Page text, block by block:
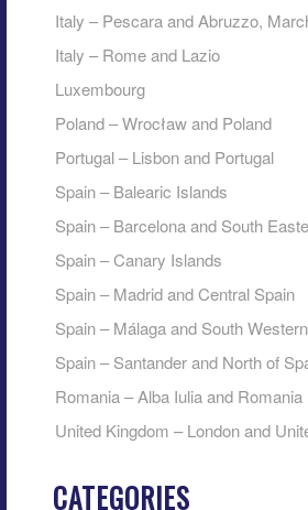
Italy – Pescara and Abruzzo,
Italy – Rome and Lazio
Luxembourg
Poland – Wrocław and Poland
Portugal – Lisbon and Portugal
Spain – Balearic Islands
Spain – Barcelona and South
Spain – Canary Islands
Spain – Madrid and Central Spain
Spain – Málaga and South
Spain – Santander and North of
Romania – Alba Iulia and Romania
United Kingdom – London and
CATEGORIES